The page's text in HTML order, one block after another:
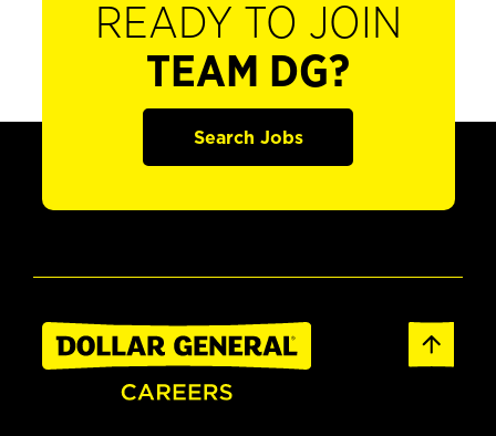
READY TO JOIN
TEAM DG?
Search Jobs